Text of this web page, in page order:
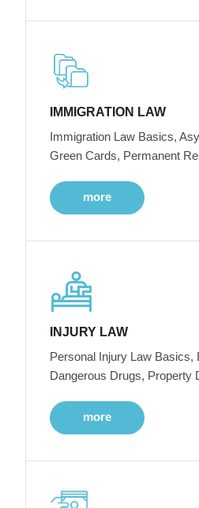
IMMIGRATION LAW
Immigration Law Basics,
Green Cards, Permanent
more
INJURY LAW
Personal Injury Law Basics,
Dangerous Drugs, Property
more